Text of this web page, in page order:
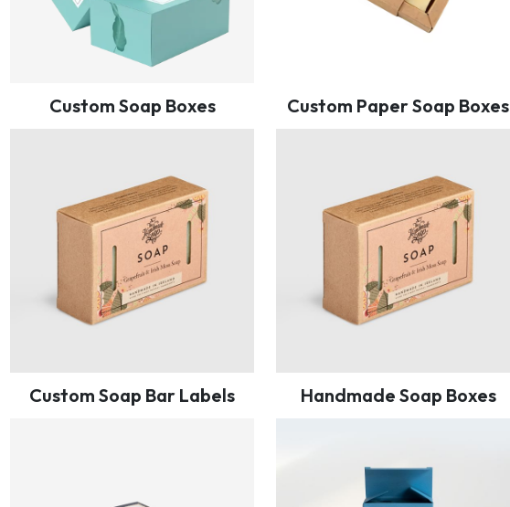
Custom Soap Boxes Custom Paper Soap Boxes
Custom Soap Bar Labels Handmade Soap Boxes